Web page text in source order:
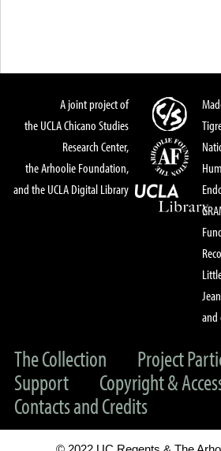
A joint project of
the UCLA Chicano Studies
Research Center,
the Arhoolie Foundation,
and the UCLA Digital Library
and
The Collection
Project
Support
Copyright &
Contacts and Credits